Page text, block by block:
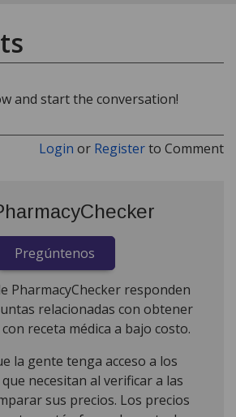
and start the conversation!
Login or Registerto Comment
Pregúntenos
PharmacyChecker responden
relacionadas con obtener
receta médica a bajo costo.
la gente tenga acceso a los
necesitan al verificar a las
sus precios. Los precios